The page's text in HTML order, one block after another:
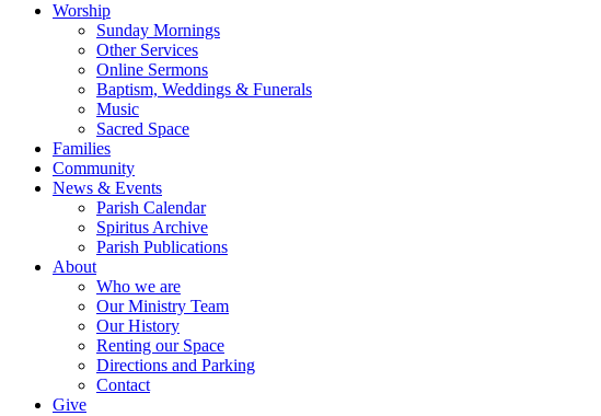
Worship
Sunday Mornings
Other Services
Online Sermons
Baptism, Weddings & Funerals
Music
Sacred Space
Families
Community
News & Events
Parish Calendar
Spiritus Archive
Parish Publications
About
Who we are
Our Ministry Team
Our History
Renting our Space
Directions and Parking
Contact
Give